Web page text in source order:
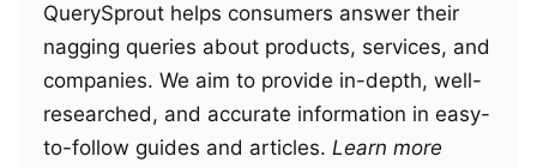
QuerySprout helps consumers answer their
nagging queries about products, services, and
companies. We aim to provide in-depth, well-
researched, and accurate information in easy-
to-follow guides and articles. Learn more